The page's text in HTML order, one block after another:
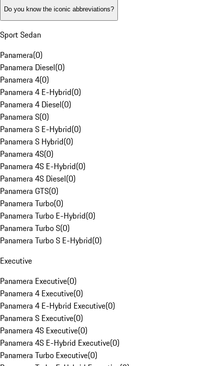
Do you know the iconic abbreviations?
Sport Sedan
Panamera(0)
Panamera Diesel(0)
Panamera 4(0)
Panamera 4 E-Hybrid(0)
Panamera 4 Diesel(0)
Panamera S(0)
Panamera S E-Hybrid(0)
Panamera S Hybrid(0)
Panamera 4S(0)
Panamera 4S E-Hybrid(0)
Panamera 4S Diesel(0)
Panamera GTS(0)
Panamera Turbo(0)
Panamera Turbo E-Hybrid(0)
Panamera Turbo S(0)
Panamera Turbo S E-Hybrid(0)
Executive
Panamera Executive(0)
Panamera 4 Executive(0)
Panamera 4 E-Hybrid Executive(0)
Panamera S Executive(0)
Panamera 4S Executive(0)
Panamera 4S E-Hybrid Executive(0)
Panamera Turbo Executive(0)